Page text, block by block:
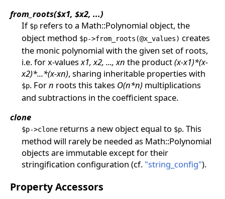
from_roots($x1, $x2, ...)
If $prefers to a Math::Polynomial object, the
object method $p->from_roots(@x_values) creates
the monic polynomial with the given set of roots,
i.e. for x-valuesx1, x2, ..., xn the product(x-x1)*(x-
x2)*...*(x-xn), sharing inheritable properties with
$p. Forn roots this takes O(n*n) multiplications
and subtractions in the coefficient space.
clone
$p->clonereturns a new object equal to $p. This
method will rarely be needed as Math::Polynomial
objects are immutable except for their
stringification configuration (cf. "string_config").
Property Accessors